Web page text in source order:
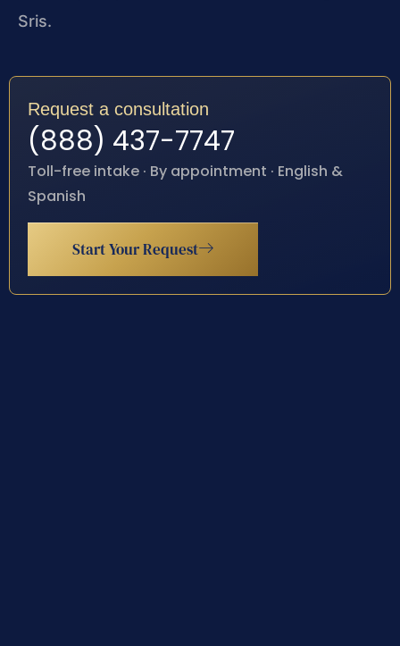
Sris.
Request a consultation
(888) 437-7747
Toll-free intake · By appointment · English &
Spanish
Start Your Request